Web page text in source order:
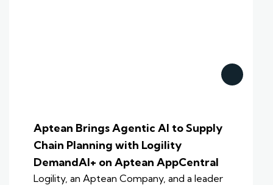
Aptean Brings Agentic AI to Supply
Chain Planning with Logility
DemandAI+ on Aptean AppCentral
Logility, an Aptean Company, and a leader